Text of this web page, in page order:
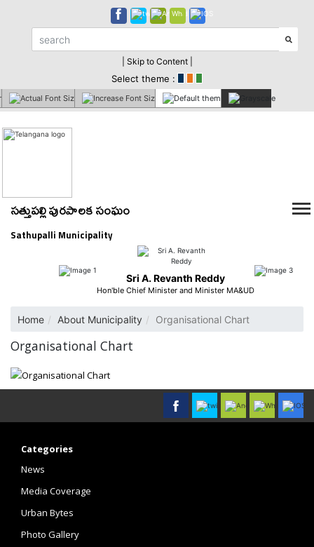
| Skip to Content |
Select theme :
సత్తుపల్లి పురపాలక సంఘం
Sathupalli Municipality
Sri A. Revanth Reddy
Hon'ble Chief Minister and Minister MA&UD
Home About Municipality Organisational Chart
Organisational Chart
Categories
News
Media Coverage
Urban Bytes
Photo Gallery